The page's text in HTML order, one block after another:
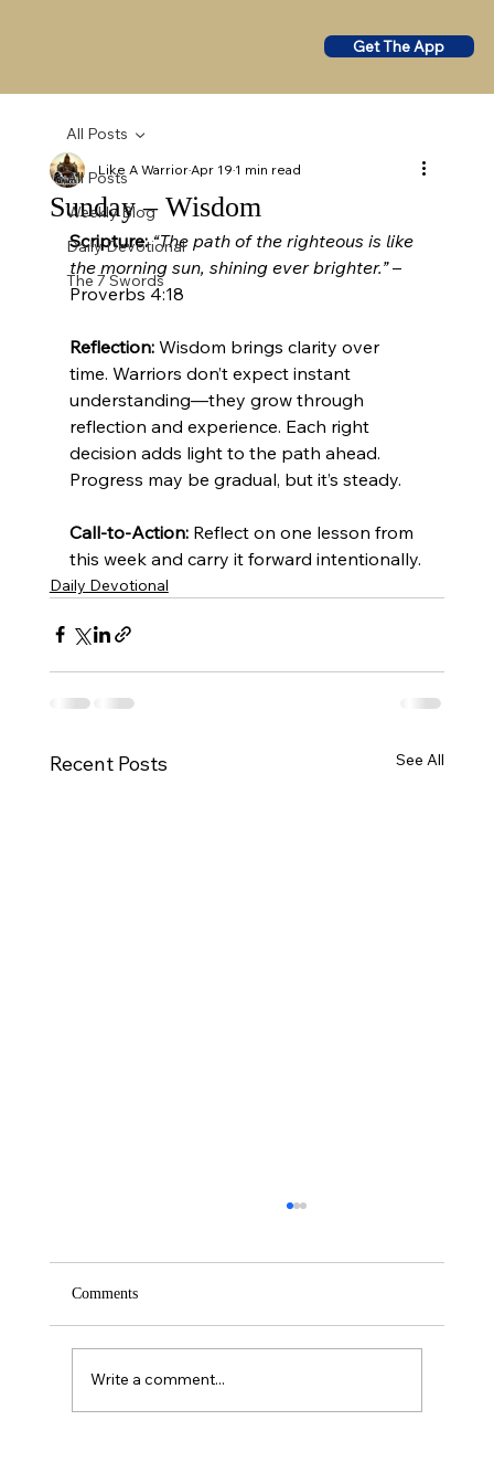
Get The App
All Posts
Weekly Blog
Daily Devotional
The 7 Swords
All Posts
Sunday – Wisdom
Like A WarriorApr 191 min read
Scripture: “The path of the righteous is like
the morning sun, shining ever brighter.” –
Proverbs 4:18
Reflection: Wisdom brings clarity over
time. Warriors don’t expect instant
understanding—they grow through
reflection and experience. Each right
decision adds light to the path ahead.
Progress may be gradual, but it’s steady.
Call-to-Action: Reflect on one lesson from
this week and carry it forward intentionally.
Daily Devotional
Recent Posts See All
Comments
Write a comment...